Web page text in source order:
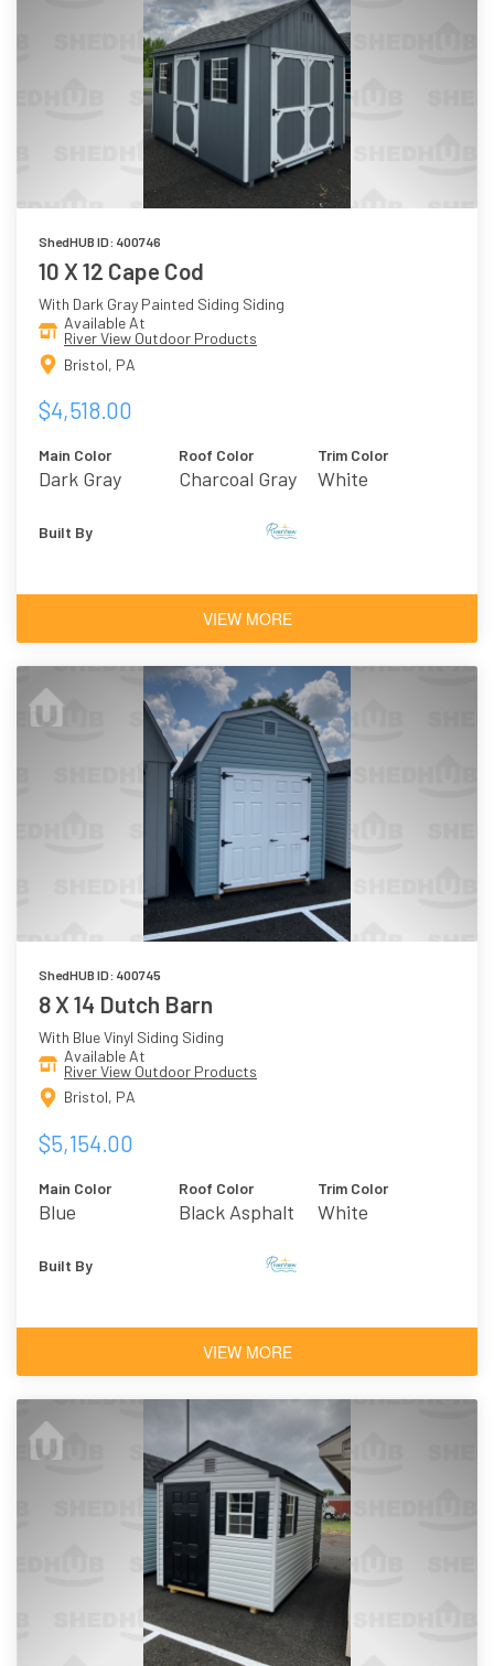
ShedHUB ID: 400746
10 X 12 Cape Cod
With Dark Gray Painted Siding Siding
Available At
River View Outdoor Products
Bristol, PA
$4,518.00
Main Color
Dark Gray
Roof Color
Charcoal Gray
Trim Color
White
Built By
VIEW MORE
ShedHUB ID: 400745
8 X 14 Dutch Barn
With Blue Vinyl Siding Siding
Available At
River View Outdoor Products
Bristol, PA
$5,154.00
Main Color
Blue
Roof Color
Black Asphalt
Trim Color
White
Built By
VIEW MORE